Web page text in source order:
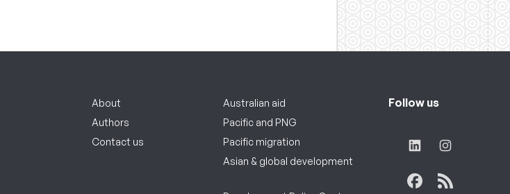
About
Authors
Contact us
Australian aid
Pacific and PNG
Pacific migration
Asian & global development
Follow us